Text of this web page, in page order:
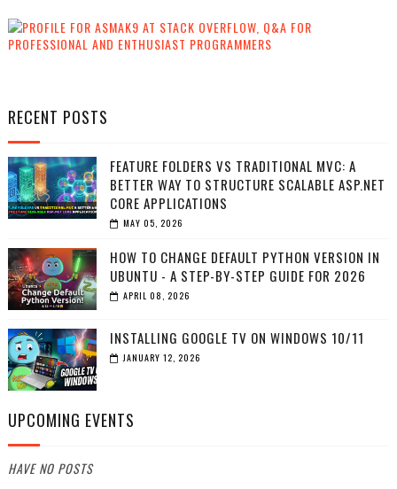
RECENT POSTS
FEATURE FOLDERS VS TRADITIONAL MVC: A
BETTER WAY TO STRUCTURE SCALABLE ASP.NET
CORE APPLICATIONS
MAY 05, 2026
HOW TO CHANGE DEFAULT PYTHON VERSION IN
UBUNTU - A STEP-BY-STEP GUIDE FOR 2026
APRIL 08, 2026
INSTALLING GOOGLE TV ON WINDOWS 10/11
JANUARY 12, 2026
UPCOMING EVENTS
HAVE NO POSTS